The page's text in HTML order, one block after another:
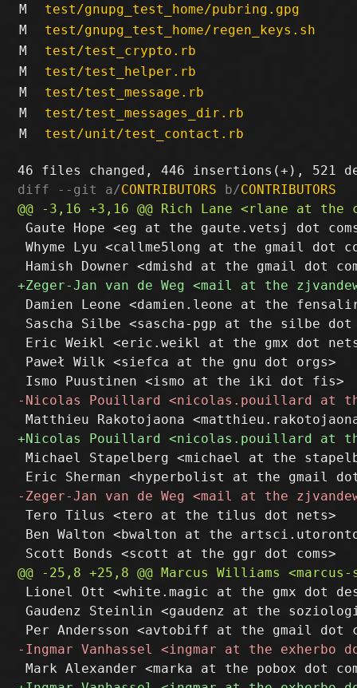
M
test/gnupg_test_home/pubring.gpg
M
test/gnupg_test_home/regen_keys.sh
M
test/test_crypto.rb
M
test/test_helper.rb
M
test/test_message.rb
M
test/test_messages_dir.rb
M
test/unit/test_contact.rb
diff --git a/CONTRIBUTORS b/CONTRIBUTORS
Gaute Hope <eg at the gaute.vetsj dot
Whyme Lyu <callme5long at the gmail dot
Damien Leone <damien.leone at the
Sascha Silbe <sascha-pgp at the silbe dot
Eric Weikl <eric.weikl at the gmx dot
Paweł Wilk <siefca at the gnu dot orgs>
Michael Stapelberg <michael at the
Tero Tilus <tero at the tilus dot nets>
Ben Walton <bwalton at the
Lionel Ott <white.magic at the gmx dot
Gaudenz Steinlin <gaudenz at the